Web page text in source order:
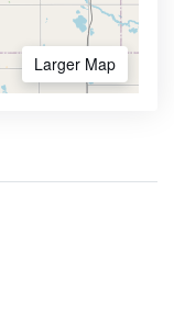
Larger Map